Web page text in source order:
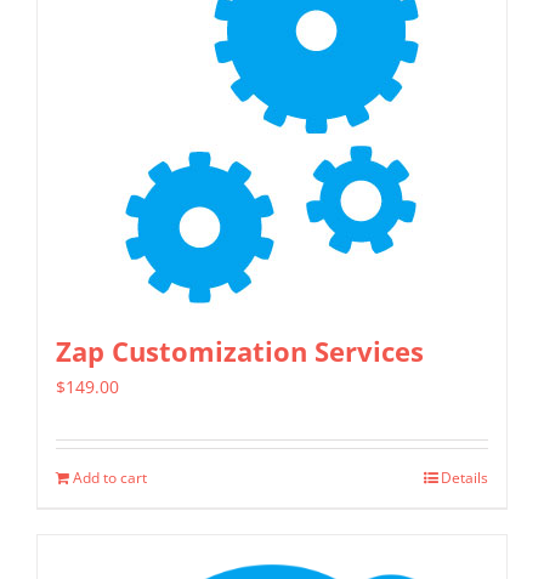
Zap Customization Services
$149.00
Add to cart Details